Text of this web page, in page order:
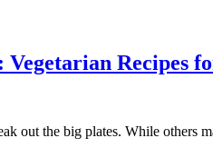
Recipes
out the big plates. While